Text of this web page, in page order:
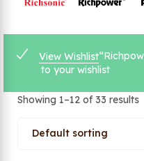
View Wishlist
to your wishlist
Showing 1–12 of 33 results
Default sorting